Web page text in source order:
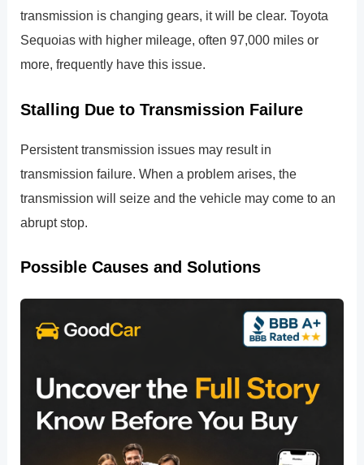
transmission is changing gears, it will be clear. Toyota
Sequoias with higher mileage, often 97,000 miles or
more, frequently have this issue.
Stalling Due to Transmission Failure
Persistent transmission issues may result in
transmission failure. When a problem arises, the
transmission will seize and the vehicle may come to an
abrupt stop.
Possible Causes and Solutions